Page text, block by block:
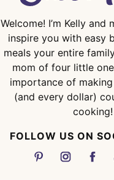
Welcome! I’m Kelly and
inspire you with easy
meals your entire
mom of four little
importance of
(and every dollar)
cooking!
FOLLOW US ON